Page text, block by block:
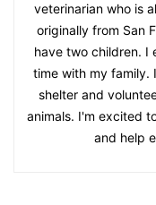
veterinarian who is
originally from San
have two children. I
time with my family.
shelter and
animals. I'm excited
and help